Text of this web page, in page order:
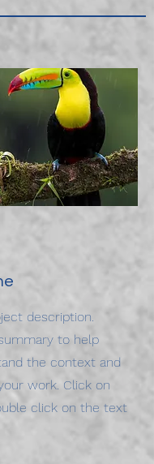
description.
to help
the context and
work. Click on
click on the text